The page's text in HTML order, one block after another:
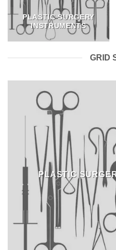
PLASTIC SURGERY
INSTRUMENTS
GRID
PLASTIC